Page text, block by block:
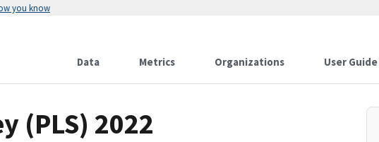
you know
Data Metrics Organizations User Guide
(PLS) 2022